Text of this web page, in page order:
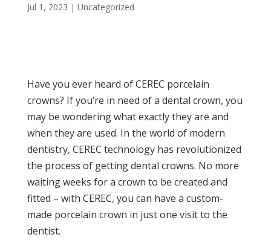
Jul 1, 2023 | Uncategorized
Have you ever heard of CEREC porcelain
crowns? If you’re in need of a dental crown, you
may be wondering what exactly they are and
when they are used. In the world of modern
dentistry, CEREC technology has revolutionized
the process of getting dental crowns. No more
waiting weeks for a crown to be created and
fitted – with CEREC, you can have a custom-
made porcelain crown in just one visit to the
dentist.